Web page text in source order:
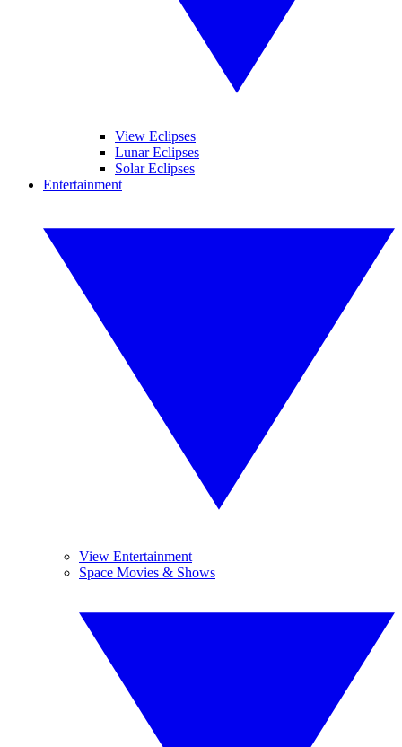
View Eclipses
Lunar Eclipses
Solar Eclipses
Entertainment
View Entertainment
Space Movies & Shows